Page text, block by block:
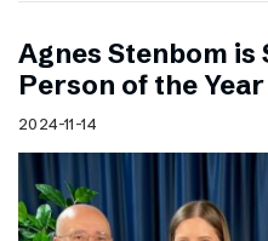
Agnes Stenbom is
Person of the
2024-11-14